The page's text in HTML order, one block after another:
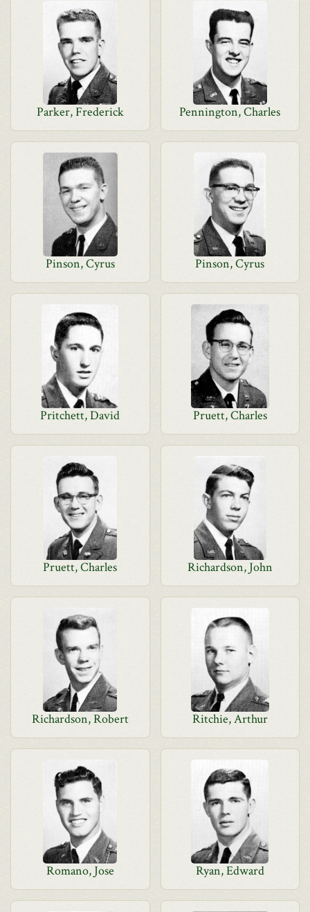
Parker, Frederick Pennington, Charles
Pinson, Cyrus Pinson, Cyrus
Pritchett, David Pruett, Charles
Pruett, Charles Richardson, John
Richardson, Robert Ritchie, Arthur
Romano, Jose Ryan, Edward